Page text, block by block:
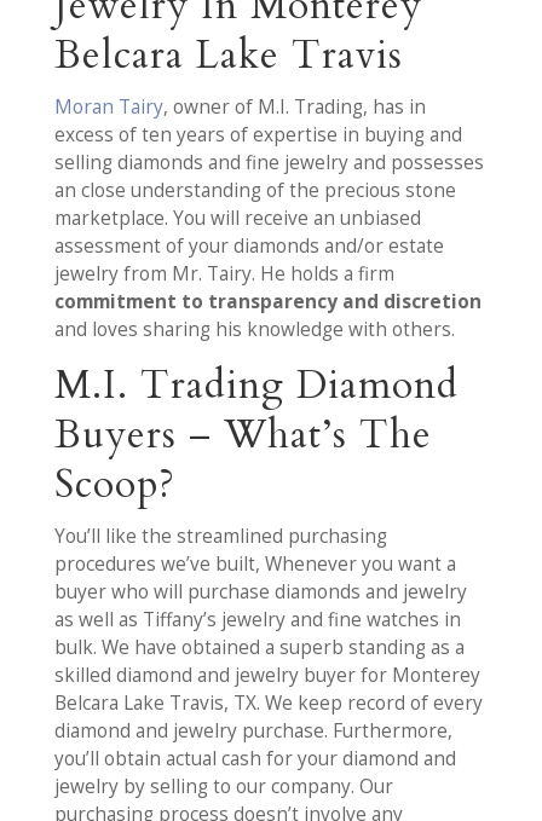
Belcara Lake Travis
Moran Tairy, owner of M.I. Trading, has in
excess of ten years of expertise in buying and
selling diamonds and fine jewelry and possesses
an close understanding of the precious stone
marketplace. You will receive an unbiased
assessment of your diamonds and/or estate
jewelry from Mr. Tairy. He holds a firm
commitment to transparency and discretion
and loves sharing his knowledge with others.
M.I. Trading Diamond
Buyers – What’s The
Scoop?
You’ll like the streamlined purchasing
procedures we’ve built, Whenever you want a
buyer who will purchase diamonds and jewelry
as well as Tiffany’s jewelry and fine watches in
bulk. We have obtained a superb standing as a
skilled diamond and jewelry buyer for Monterey
Belcara Lake Travis, TX. We keep record of every
diamond and jewelry purchase. Furthermore,
you’ll obtain actual cash for your diamond and
jewelry by selling to our company. Our
purchasing process doesn’t involve any